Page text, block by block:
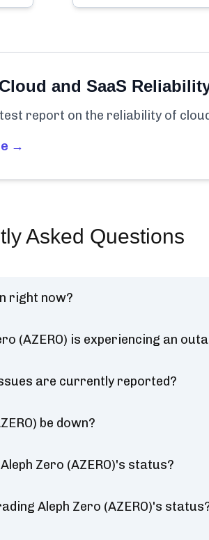
and SaaS
report on the reliability of
→
Asked Questions
right now?
(AZERO) is experiencing an
are currently reported?
be down?
Zero (AZERO)'s status?
Aleph Zero (AZERO)'s